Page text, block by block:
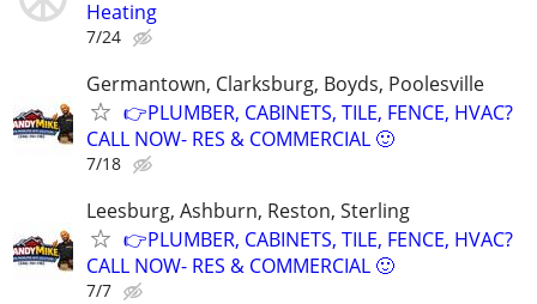
Heating
7/24
Germantown, Clarksburg, Boyds, Poolesville
👉PLUMBER, CABINETS, TILE, FENCE, HVAC?
CALL NOW- RES & COMMERCIAL 🙂
7/18
Leesburg, Ashburn, Reston, Sterling
👉PLUMBER, CABINETS, TILE, FENCE, HVAC?
CALL NOW- RES & COMMERCIAL 🙂
7/7